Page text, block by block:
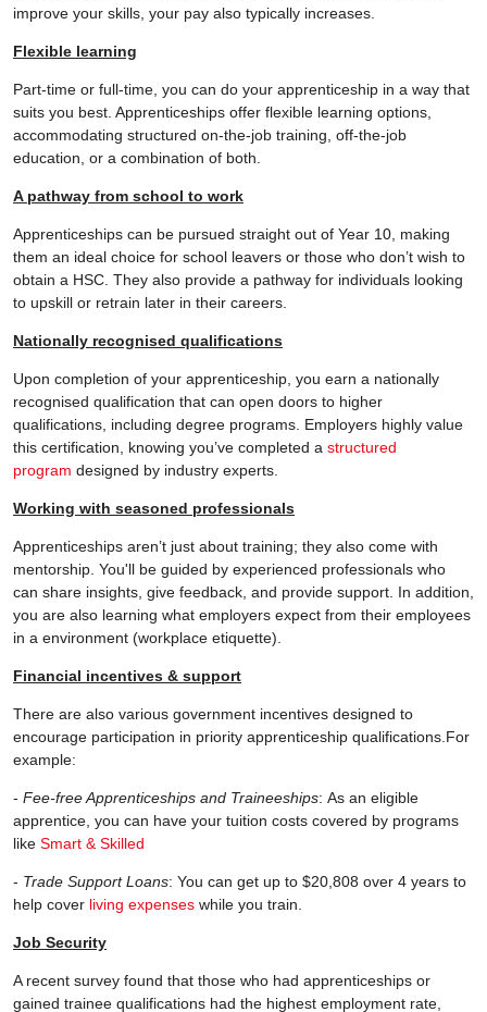
improve your skills, your pay also typically increases.
Flexible learning
Part-time or full-time, you can do your apprenticeship in a way that
suits you best. Apprenticeships offer flexible learning options,
accommodating structured on-the-job training, off-the-job
education, or a combination of both.
A pathway from school to work
Apprenticeships can be pursued straight out of Year 10, making
them an ideal choice for school leavers or those who don’t wish to
obtain a HSC. They also provide a pathway for individuals looking
to upskill or retrain later in their careers.
Nationally recognised qualifications
Upon completion of your apprenticeship, you earn a nationally
recognised qualification that can open doors to higher
qualifications, including degree programs. Employers highly value
this certification, knowing you’ve completed a structured
program designed by industry experts.
Working with seasoned professionals
Apprenticeships aren’t just about training; they also come with
mentorship. You'll be guided by experienced professionals who
can share insights, give feedback, and provide support. In addition,
you are also learning what employers expect from their employees
in a environment (workplace etiquette).
Financial incentives & support
There are also various government incentives designed to
encourage participation in priority apprenticeship qualifications.For
example:
- Fee-free Apprenticeships and Traineeships: As an eligible
apprentice, you can have your tuition costs covered by programs
like Smart & Skilled
- Trade Support Loans: You can get up to $20,808 over 4 years to
help cover living expenses while you train.
Job Security
A recent survey found that those who had apprenticeships or
gained trainee qualifications had the highest employment rate,